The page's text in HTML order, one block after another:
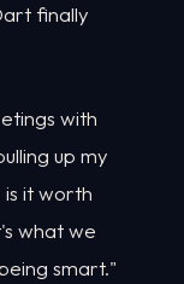
finally
with
up my
it worth
what we
smart."